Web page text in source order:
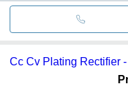
Cc Cv Plating Rectifier